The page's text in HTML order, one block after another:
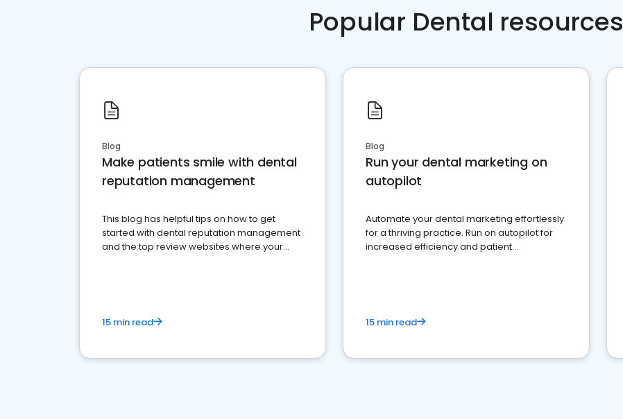
Popular Dental resources
Blog
Make patients smile with dental
reputation management
This blog has helpful tips on how to get
started with dental reputation management
and the top review websites where your
15 min read
Blog
Run your dental marketing on
autopilot
Automate your dental marketing effortlessly
for a thriving practice. Run on autopilot for
increased efficiency and patient
15 min read